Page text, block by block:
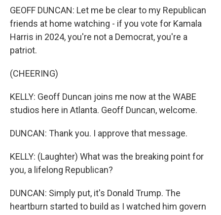
GEOFF DUNCAN: Let me be clear to my Republican
friends at home watching - if you vote for Kamala
Harris in 2024, you're not a Democrat, you're a
patriot.
(CHEERING)
KELLY: Geoff Duncan joins me now at the WABE
studios here in Atlanta. Geoff Duncan, welcome.
DUNCAN: Thank you. I approve that message.
KELLY: (Laughter) What was the breaking point for
you, a lifelong Republican?
DUNCAN: Simply put, it's Donald Trump. The
heartburn started to build as I watched him govern